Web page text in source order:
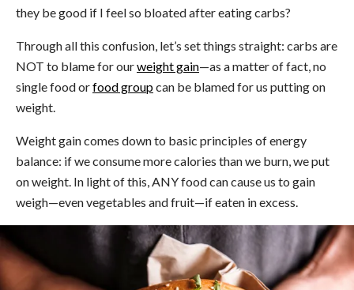
they be good if I feel so bloated after eating carbs?
Through all this confusion, let’s set things straight: carbs are
NOT to blame for ourweight gain—as a matter of fact, no
single food orfood groupcan be blamed for us putting on
weight.
Weight gain comes down to basic principles of energy
balance: if we consume more calories than we burn, we put
on weight. In light of this, ANY food can cause us to gain
weigh—even vegetables and fruit—if eaten in excess.